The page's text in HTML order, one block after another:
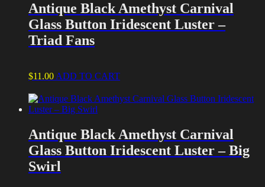
Antique Black Amethyst Carnival
Glass Button Iridescent Luster –
Triad Fans
$11.00ADD TO CART
Antique Black Amethyst Carnival
Glass Button Iridescent Luster – Big
Swirl